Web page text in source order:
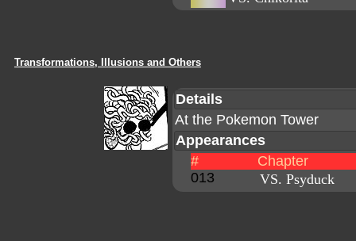
Transformations, Illusions and Others
Details
At the Pokemon Tower
Appearances
#
Chapter
013
VS. Psyduck